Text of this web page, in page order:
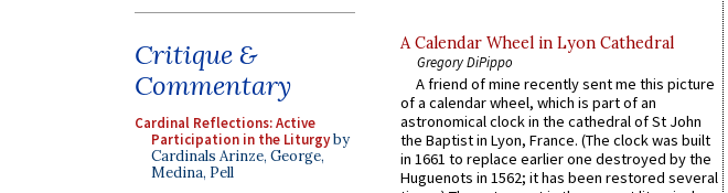
Critique &
Commentary
Cardinal Reflections: Active
Participation in the Liturgyby
Cardinals Arinze, George,
Medina, Pell
A Calendar Wheel in Lyon Cathedral
Gregory DiPippo
A friend of mine recently sent me this picture
of a calendar wheel, which is part of an
astronomical clock in the cathedral of St John
the Baptist in Lyon, France. (The clock was built
in 1661 to replace earlier one destroyed by the
Huguenots in 1562; it has been restored several